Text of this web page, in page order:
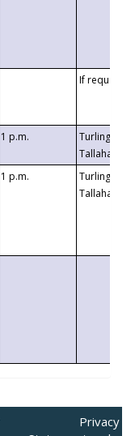
If requested
1 p.m.
Turlington
1 p.m.
Turlington
Privacy